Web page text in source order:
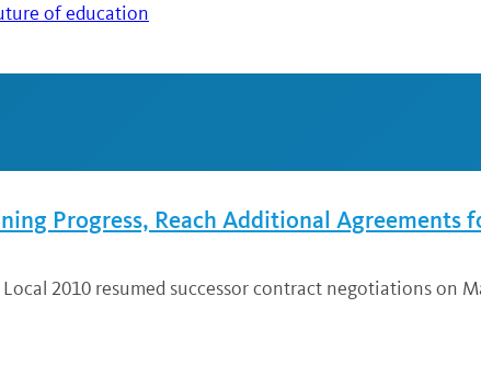
of education
Progress, Reach Additional Agreements
2010 resumed successor contract negotiations on